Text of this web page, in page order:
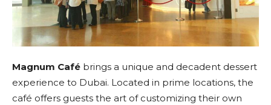
Magnum Café brings a unique and decadent dessert
experience to Dubai. Located in prime locations, the
café offers guests the art of customizing their own